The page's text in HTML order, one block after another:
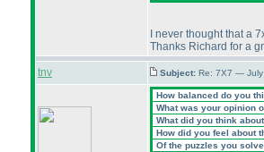
I never thought that a
Thanks Richard for a
tnv Subject: Re: 7X7 — July
How balanced do you
What was your opinion
What did you think
How did you feel about
Of the puzzles you